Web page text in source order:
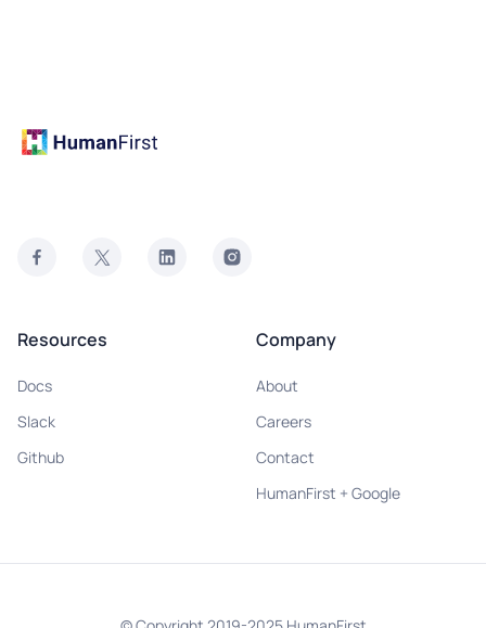
Resources
Docs
Slack
Github
Company
About
Careers
Contact
HumanFirst + Google